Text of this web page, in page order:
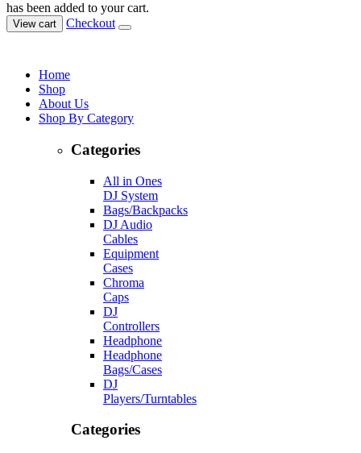
has been added to your cart.
View cart Checkout
Home
Shop
About Us
Shop By Category
Categories
All in Ones
DJ System
Bags/Backpacks
DJ Audio
Cables
Equipment
Cases
Chroma
Caps
DJ
Controllers
Headphone
Headphone
Bags/Cases
DJ
Players/Turntables
Categories